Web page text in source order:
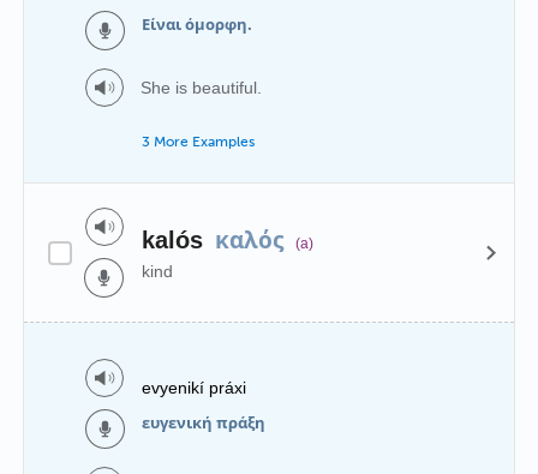
Είναι όμορφη.
She is beautiful.
3 More Examples
kalós καλός (a)
kind
evyenikí práxi
ευγενική πράξη